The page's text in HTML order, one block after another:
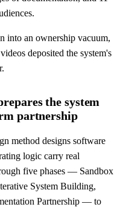
into an ownership vacuum,
deposited the system's
the system
partnership
method designs software
logic carry real
five phases — Sandbox
System Building,
Partnership — to